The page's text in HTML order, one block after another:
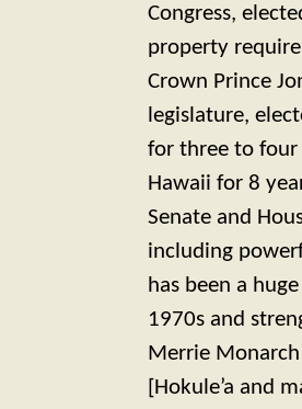
Congress,
property
Crown Prince
legislature,
for three to four
Hawaii for 8
Senate and
including
has been a
1970s and
Merrie
[Hokule’a and